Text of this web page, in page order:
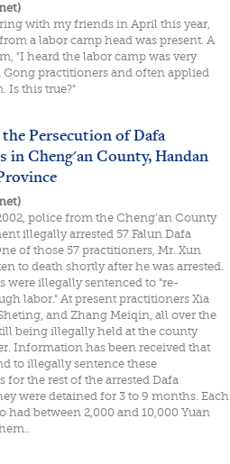
with my friends in April this year,
a labor camp head was present. A
"I heard the labor camp was very
Gong practitioners and often applied
Is this true?"
Persecution of Dafa
in Cheng'an County, Handan
police from the Cheng'an County
illegally arrested 57 Falun Dafa
of those 57 practitioners, Mr. Xun
to death shortly after he was arrested.
were illegally sentenced to "re-
labor." At present practitioners Xia
and Zhang Meiqin, all over the
being illegally held at the county
Information has been received that
to illegally sentence these
for the rest of the arrested Dafa
were detained for 3 to 9 months. Each
had between 2,000 and 10,000 Yuan